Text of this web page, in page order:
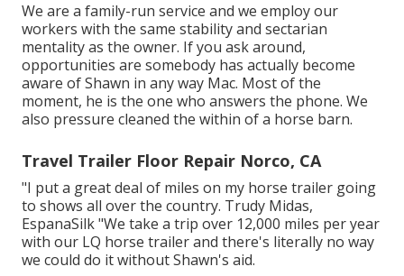
We are a family-run service and we employ our
workers with the same stability and sectarian
mentality as the owner. If you ask around,
opportunities are somebody has actually become
aware of Shawn in any way Mac. Most of the
moment, he is the one who answers the phone. We
also pressure cleaned the within of a horse barn.
Travel Trailer Floor Repair Norco, CA
"I put a great deal of miles on my horse trailer going
to shows all over the country. Trudy Midas,
EspanaSilk "We take a trip over 12,000 miles per year
with our LQ horse trailer and there's literally no way
we could do it without Shawn's aid.